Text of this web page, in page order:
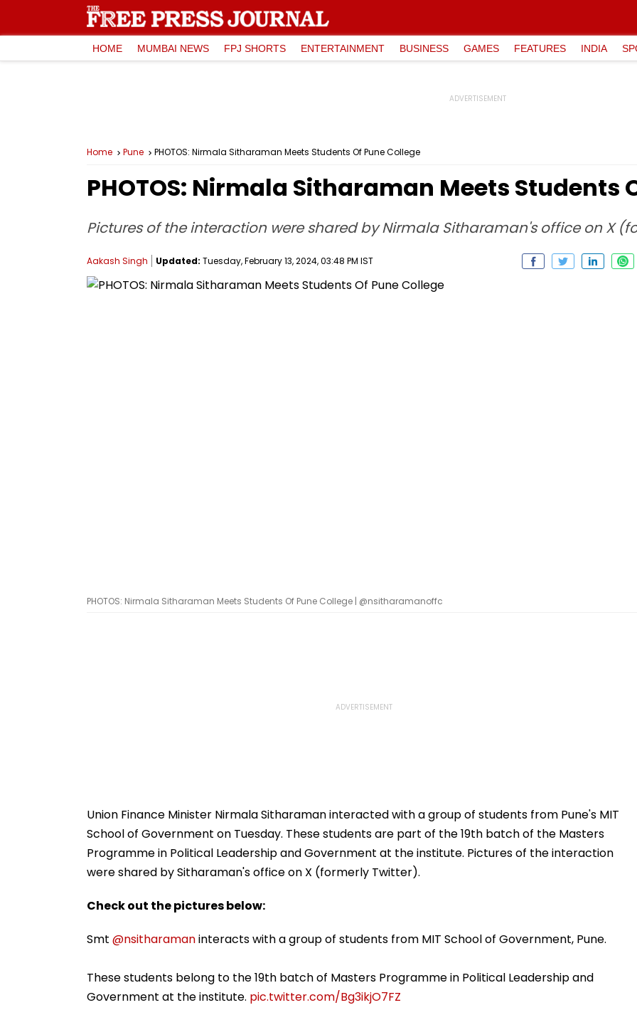
HOME MUMBAI NEWS FPJ SHORTS ENTERTAINMENT BUSINESS GAMES FEATURES INDIA
Home Pune PHOTOS: Nirmala Sitharaman Meets Students Of Pune College
PHOTOS: Nirmala Sitharaman Meets Students
Pictures of the interaction were shared by Nirmala Sitharaman's office on X
Aakash Singh Updated: Tuesday, February 13, 2024, 03:48 PM IST
PHOTOS: Nirmala Sitharaman Meets Students Of Pune College | @nsitharamanoffc
Union Finance Minister Nirmala Sitharaman interacted with a group of students from Pune's MIT
School of Government on Tuesday. These students are part of the 19th batch of the Masters
Programme in Political Leadership and Government at the institute. Pictures of the interaction
were shared by Sitharaman's office on X (formerly Twitter).
Check out the pictures below:
Smt @nsitharamaninteracts with a group of students from MIT School of Government, Pune.
These students belong to the 19th batch of Masters Programme in Political Leadership and
Government at the institute. pic.twitter.com/Bg3ikjO7FZ